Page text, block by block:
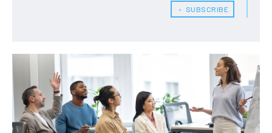
﹢ SUBSCRIBE